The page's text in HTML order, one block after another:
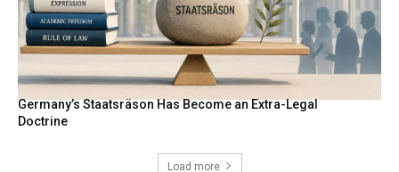
Germany’s Staatsräson Has Become an Extra-Legal
Doctrine
Load more